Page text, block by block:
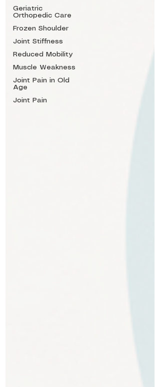
Geriatric
Orthopedic Care
Frozen Shoulder
Joint Stiffness
Reduced Mobility
Muscle Weakness
Joint Pain in Old
Age
Joint Pain